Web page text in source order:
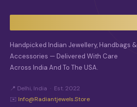
Handpicked Indian Jewellery, Handbags &
Accessories — Delivered With Care
Across India And To The USA.
📍 Delhi, India · Est. 2022
✉️ Info@radiantjewels.store